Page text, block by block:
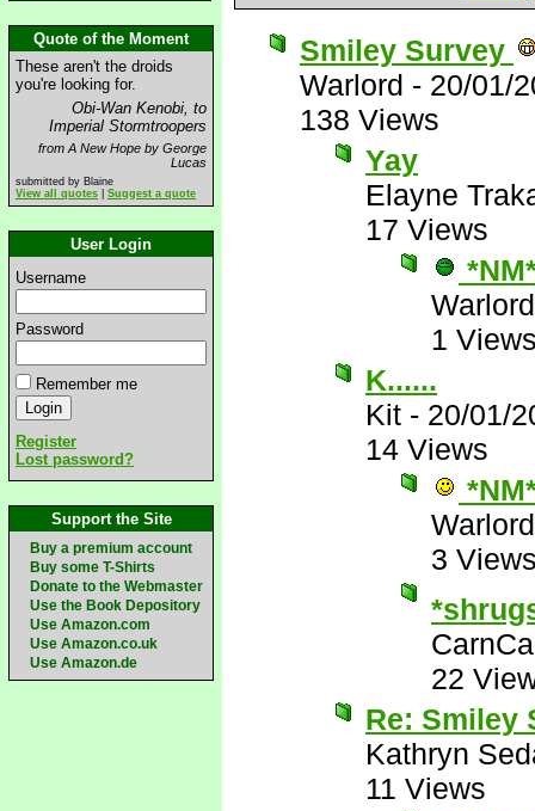
Quote of the Moment
These aren't the droids
you're looking for.
Obi-Wan Kenobi, to
Imperial Stormtroopers
from A New Hope by George
Lucas
submitted by Blaine
View all quotes
Suggest a quote
User Login
Username
Password
Remember me
Register
Lost password?
Support the Site
Buy a premium account
Buy some T-Shirts
Donate to the Webmaster
Use the Book Depository
Use Amazon.com
Use Amazon.co.uk
Use Amazon.de
Smiley Survey
Warlord - 20/01/
138 Views
Yay
Elayne
17 Views
Warlord
1
K......
Kit - 20/01/
14 Views
Warlord
3
22
Re: Smiley
Kathryn
11 Views